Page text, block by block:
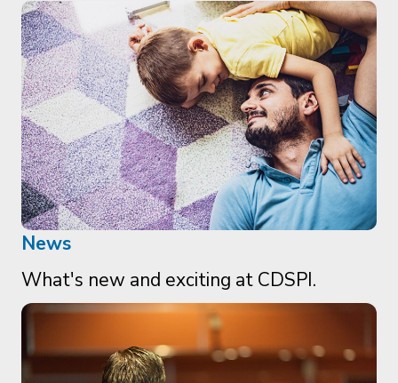
News
What's new and exciting at CDSPI.